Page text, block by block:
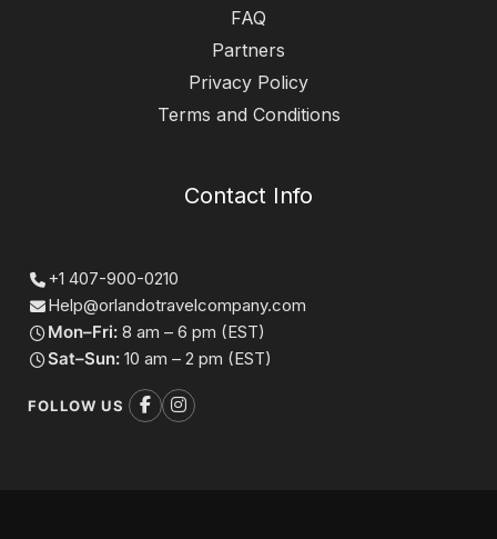
FAQ
Partners
Privacy Policy
Terms and Conditions
Contact Info
+1 407-900-0210
Help@orlandotravelcompany.com
Mon–Fri: 8 am – 6 pm (EST)
Sat–Sun: 10 am – 2 pm (EST)
FOLLOW US